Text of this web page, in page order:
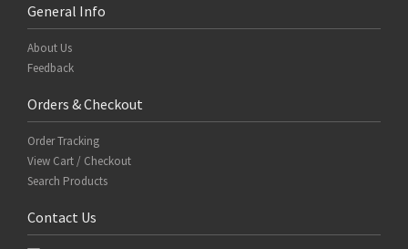
General Info
About Us
Feedback
Orders & Checkout
Order Tracking
View Cart / Checkout
Search Products
Contact Us